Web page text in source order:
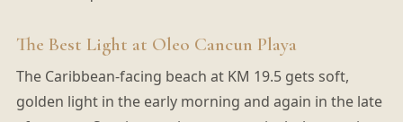
The Best Light at Oleo Cancun Playa
The Caribbean-facing beach at KM 19.5 gets soft,
golden light in the early morning and again in the late